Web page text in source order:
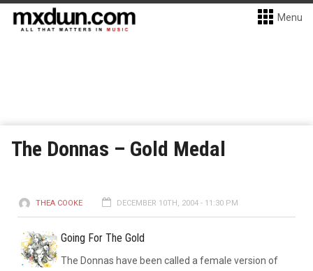
Menu
The Donnas – Gold Medal
THEA COOKE DECEMBER 10TH, 2004 - 11:30 PM
Going For The Gold
The Donnas have been called a female version of